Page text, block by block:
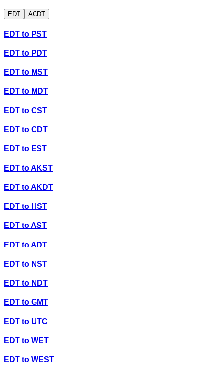
EDT ACDT
EDT to PST
EDT to PDT
EDT to MST
EDT to MDT
EDT to CST
EDT to CDT
EDT to EST
EDT toAKST
EDT toAKDT
EDT to HST
EDT toAST
EDT toADT
EDT to NST
EDT to NDT
EDT to GMT
EDT to UTC
EDT to WET
EDT to WEST